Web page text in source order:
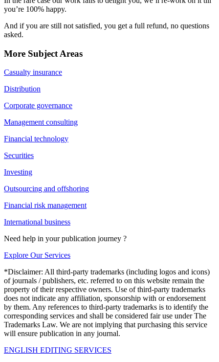
you’re 100% happy.
And if you are still not satisfied, you get a full refund, no questions
asked.
More Subject Areas
Casualty insurance
Distribution
Corporate governance
Management consulting
Financial technology
Securities
Investing
Outsourcing and offshoring
Financial risk management
International business
Need help in your publication journey ?
Explore Our Services
*Disclaimer: All third-party trademarks (including logos and icons)
of journals / publishers, etc. referred to on this website remain the
property of their respective owners. Use of third-party trademarks
does not indicate any affiliation, sponsorship with or endorsement
by them. Any references to third-party trademarks is to identify the
corresponding services and shall be considered fair use under The
Trademarks Law. We are not implying that purchasing this service
will ensure publication in any journal.
ENGLISH EDITING SERVICES